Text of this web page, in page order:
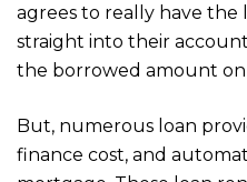
agrees to really have the
straight into their
the borrowed amount
But, numerous loan
finance cost, and